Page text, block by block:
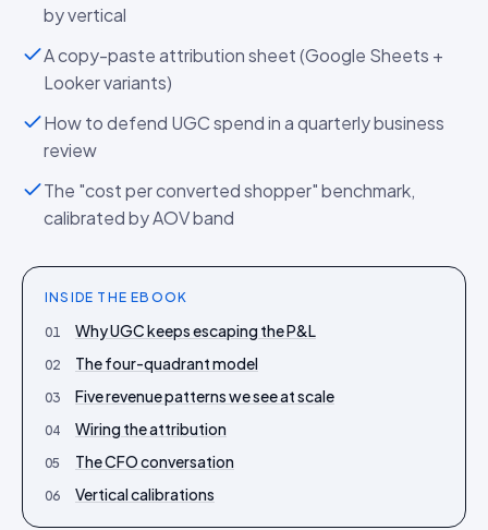
by vertical
A copy-paste attribution sheet (Google Sheets +
Looker variants)
How to defend UGC spend in a quarterly business
review
The "cost per converted shopper" benchmark,
calibrated by AOV band
INSIDE THEEBOOK
01 Why UGC keeps escaping the P&L
02 The four-quadrant model
03 Five revenue patterns we see at scale
04 Wiring the attribution
05 The CFO conversation
06 Vertical calibrations